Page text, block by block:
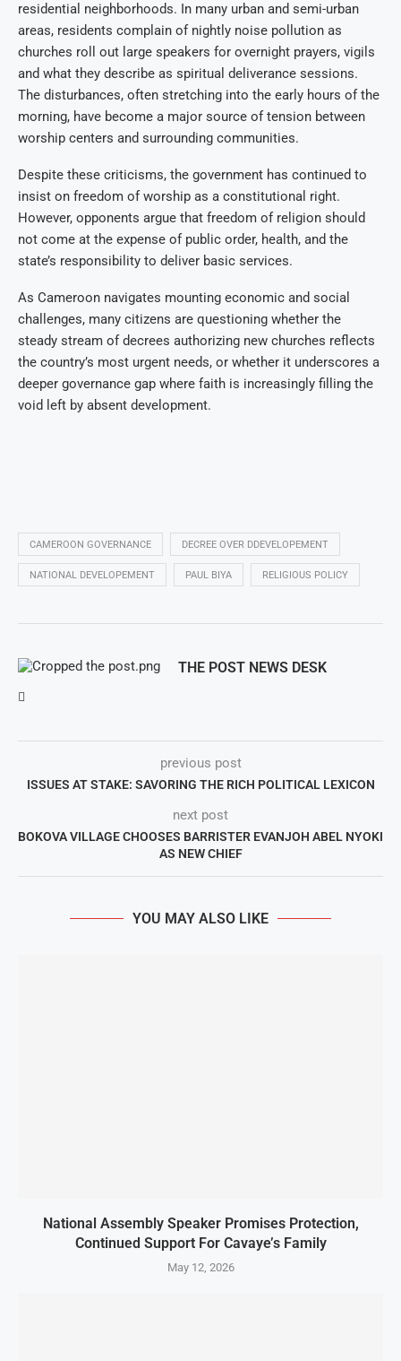
residential neighborhoods. In many urban and semi-urban
areas, residents complain of nightly noise pollution as
churches roll out large speakers for overnight prayers, vigils
and what they describe as spiritual deliverance sessions.
The disturbances, often stretching into the early hours of the
morning, have become a major source of tension between
worship centers and surrounding communities.
Despite these criticisms, the government has continued to
insist on freedom of worship as a constitutional right.
However, opponents argue that freedom of religion should
not come at the expense of public order, health, and the
state’s responsibility to deliver basic services.
As Cameroon navigates mounting economic and social
challenges, many citizens are questioning whether the
steady stream of decrees authorizing new churches reflects
the country’s most urgent needs, or whether it underscores a
deeper governance gap where faith is increasingly filling the
void left by absent development.
CAMEROON GOVERNANCE DECREE OVER DDEVELOPEMENT
NATIONAL DEVELOPEMENT PAUL BIYA RELIGIOUS POLICY
THE POST NEWS DESK
previous post
ISSUES AT STAKE: SAVORING THE RICH POLITICAL LEXICON
next post
BOKOVA VILLAGE CHOOSES BARRISTER EVANJOH ABEL NYOKI
AS NEW CHIEF
YOU MAY ALSO LIKE
National Assembly Speaker Promises Protection,
Continued Support For Cavaye’s Family
May 12, 2026